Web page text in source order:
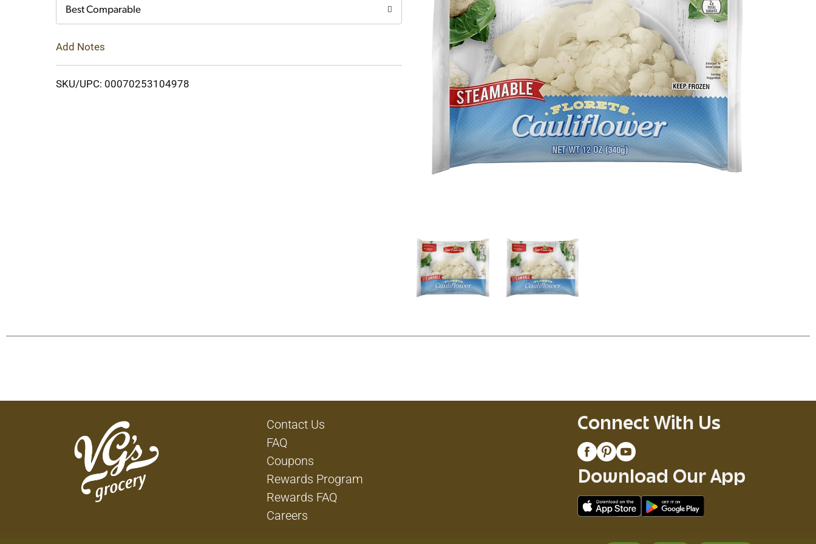
Best Comparable
Add Notes
SKU/UPC: 00070253104978
Contact Us
FAQ
Coupons
Rewards Program
Rewards FAQ
Careers
Connect With Us
Download Our App